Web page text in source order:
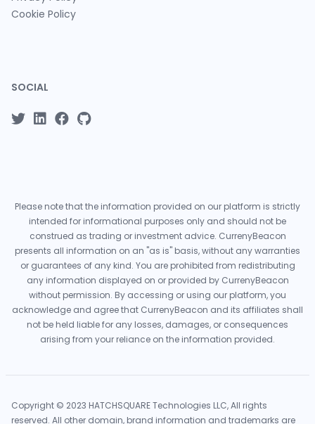
Cookie Policy
SOCIAL
Please note that the information provided on our platform is strictly
intended for informational purposes only and should not be
construed as trading or investment advice. CurrenyBeacon
presents all information on an "as is" basis, without any warranties
or guarantees of any kind. You are prohibited from redistributing
any information displayed on or provided by CurrenyBeacon
without permission. By accessing or using our platform, you
acknowledge and agree that CurrenyBeacon and its affiliates shall
not be held liable for any losses, damages, or consequences
arising from your reliance on the information provided.
Copyright © 2023 HATCHSQUARE Technologies LLC, All rights
reserved. All other domain, brand information and trademarks are